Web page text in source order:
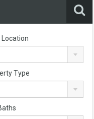
Location
Type